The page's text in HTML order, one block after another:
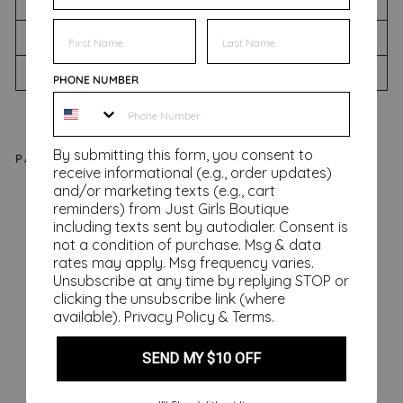
SHIPPING INFORMATION
RETURNS & EXCHANGES
PAIRS WELL WITH
Ca
lla
Ru
ffl
e
To
p,
Aq
Regular
$62.00
FIRST NAME FIRST NAME
PHONE NUMBER
By submitting this form, you consent to
receive informational (e.g., order updates)
and/or marketing texts (e.g., cart
reminders) from Just Girls Boutique
including texts sent by autodialer. Consent is
not a condition of purchase. Msg & data
rates may apply. Msg frequency varies.
Unsubscribe at any time by replying STOP or
clicking the unsubscribe link (where
available). Privacy Policy & Terms.
SEND MY $10 OFF